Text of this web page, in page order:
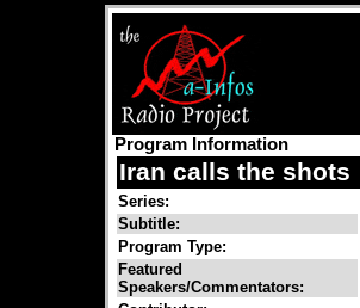
Program Information
Iran calls the shots
Series:
Subtitle:
Program Type:
Featured
Speakers/Commentators: